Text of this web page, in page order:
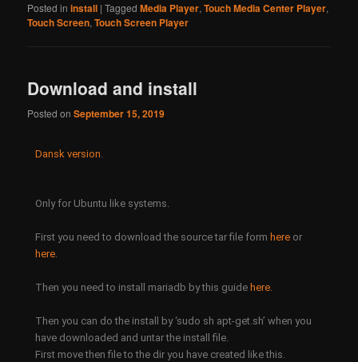
Posted in install |Tagged Media Player,Touch Media Center Player,
Touch Screen,Touch Screen Player
Download and install
Posted onSeptember 15, 2019
Dansk version
Only for Ubuntu like systems.
First you need to download the source tar file form here or
here
Then you need to install mariadb by this guide here.
Then you can do the install by ‘sudo sh apt-get.sh’ when you
have downloaded and untar the install file.
First move then file to the dir you have created like this.